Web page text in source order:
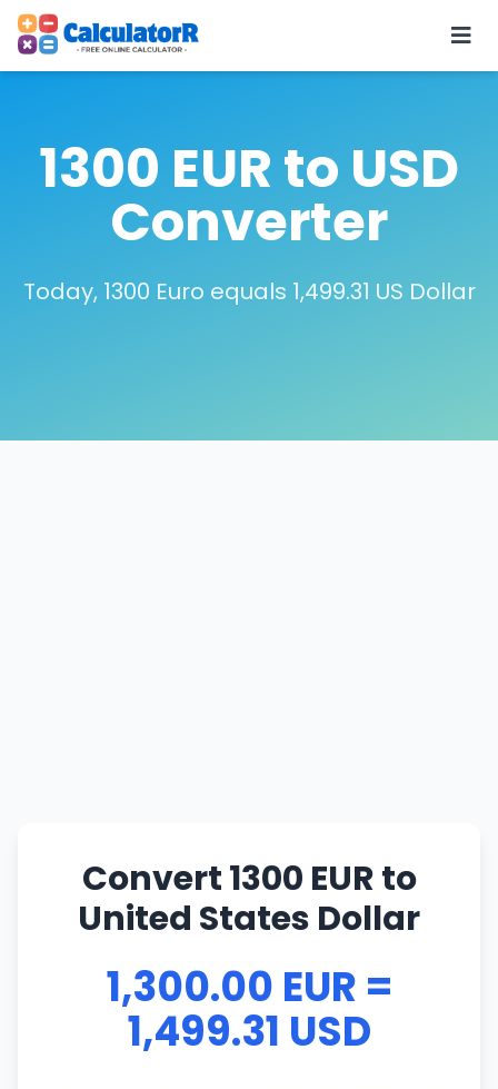
1300 EUR to USD
Converter
Today, 1300 Euro equals 1,499.31 US Dollar
Convert 1300 EUR to
United States Dollar
1,300.00 EUR =
1,499.31 USD